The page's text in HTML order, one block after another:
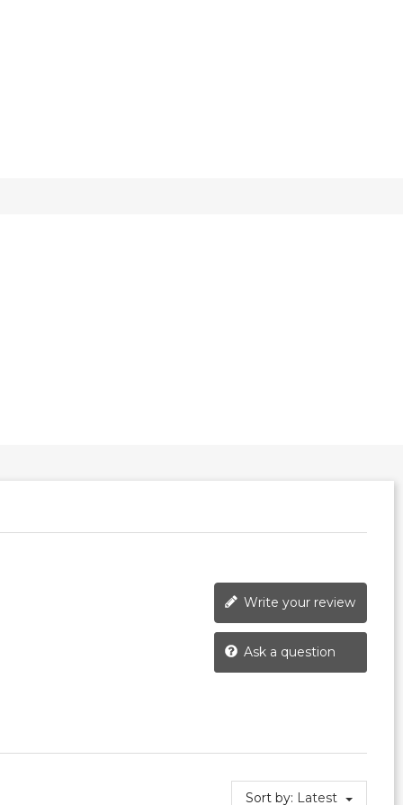
Write your review
Ask a question
Sort by: Latest